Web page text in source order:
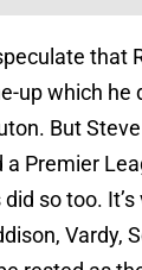
that
up which he
But
a Premier
so too.
Vardy,